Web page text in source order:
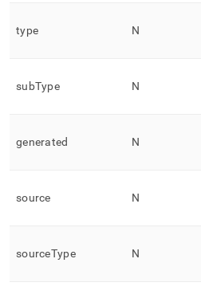
type N
subType N
generated N
source N
sourceType N